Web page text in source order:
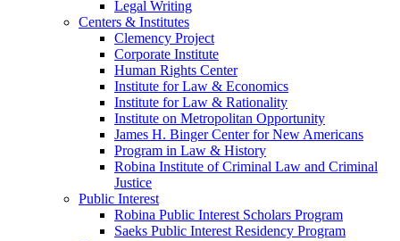
Legal Writing
Centers & Institutes
Clemency Project
Corporate Institute
Human Rights Center
Institute for Law & Economics
Institute for Law & Rationality
Institute on Metropolitan Opportunity
James H. Binger Center for New Americans
Program in Law & History
Robina Institute of Criminal Law and Criminal
Justice
Public Interest
Robina Public Interest Scholars Program
Saeks Public Interest Residency Program